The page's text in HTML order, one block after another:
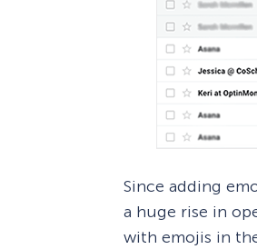
Since adding
a huge rise in
with emojis in